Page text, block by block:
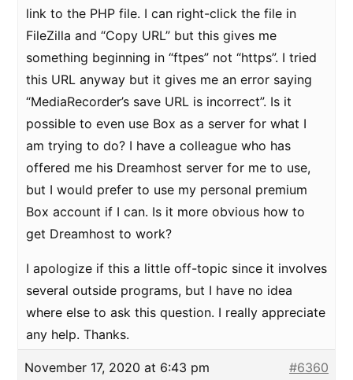
link to the PHP file. I can right-click the file in
FileZilla and “Copy URL” but this gives me
something beginning in “ftpes” not “https”. I tried
this URL anyway but it gives me an error saying
“MediaRecorder’s save URL is incorrect”. Is it
possible to even use Box as a server for what I
am trying to do? I have a colleague who has
offered me his Dreamhost server for me to use,
but I would prefer to use my personal premium
Box account if I can. Is it more obvious how to
get Dreamhost to work?
I apologize if this a little off-topic since it involves
several outside programs, but I have no idea
where else to ask this question. I really appreciate
any help. Thanks.
November 17, 2020 at 6:43 pm #6360